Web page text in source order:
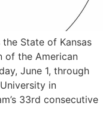
State of Kansas
of the American
June 1, through
in
33rd consecutive